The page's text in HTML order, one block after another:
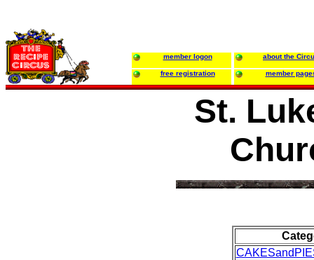
member logon about the
free registration member
St.